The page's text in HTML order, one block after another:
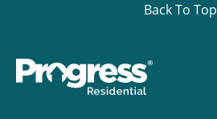
Back To Top